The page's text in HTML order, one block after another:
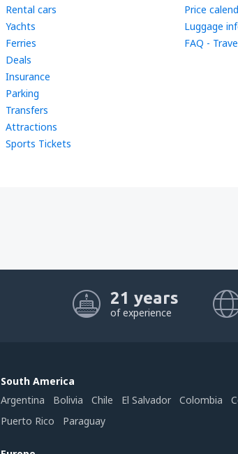
Rental cars
Yachts
Ferries
Deals
Insurance
Parking
Transfers
Attractions
Sports Tickets
Price
Luggage
FAQ -
21 years
of experience
South America
Argentina
Bolivia Chile El Salvador Colombia
Puerto Rico
Paraguay